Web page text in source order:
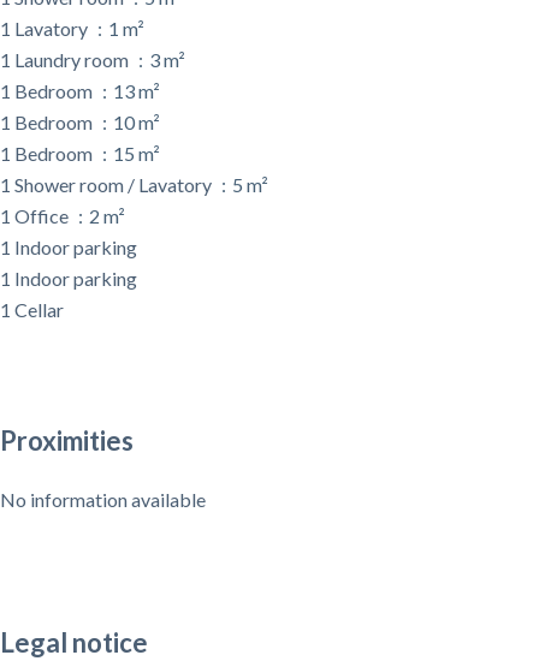
1 Lavatory
1 m²
1 Laundry room
3 m²
1 Bedroom
13 m²
1 Bedroom
10 m²
1 Bedroom
15 m²
1 Shower room / Lavatory
5 m²
1 Office
2 m²
1 Indoor parking
1 Indoor parking
1 Cellar
Proximities
No information available
Legal notice